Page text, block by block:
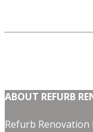
ABOUT REFURB
Refurb Renovation